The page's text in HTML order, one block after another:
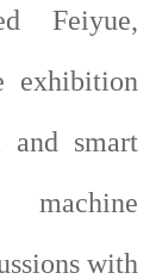
Feiyue,
exhibition
smart
machine
with